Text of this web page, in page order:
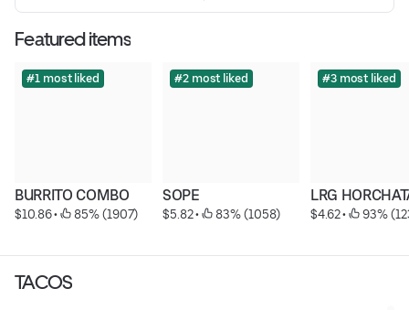
Featured items
#1 most liked
BURRITO COMBO
$10.86 • 85% (1907)
#2 most liked
SOPE
$5.82 • 83% (1058)
#3 most liked
LRG
$4.62 • 93%
TACOS